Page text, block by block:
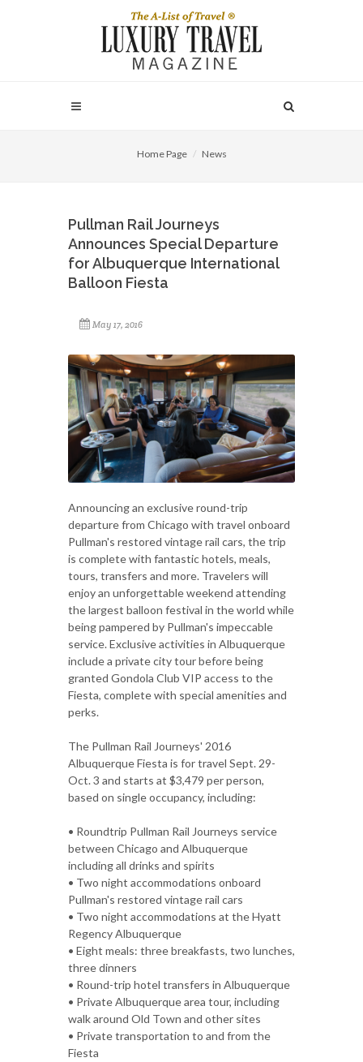
Home Page News
Pullman Rail Journeys
Announces Special Departure
for Albuquerque International
Balloon Fiesta
May 17, 2016
Announcing an exclusive round-trip
departure from Chicago with travel onboard
Pullman's restored vintage rail cars, the trip
is complete with fantastic hotels, meals,
tours, transfers and more. Travelers will
enjoy an unforgettable weekend attending
the largest balloon festival in the world while
being pampered by Pullman's impeccable
service. Exclusive activities in Albuquerque
include a private city tour before being
granted Gondola Club VIP access to the
Fiesta, complete with special amenities and
perks.
The Pullman Rail Journeys' 2016
Albuquerque Fiesta is for travel Sept. 29-
Oct. 3 and starts at $3,479 per person,
based on single occupancy, including:
• Roundtrip Pullman Rail Journeys service
between Chicago and Albuquerque
including all drinks and spirits
• Two night accommodations onboard
Pullman's restored vintage rail cars
• Two night accommodations at the Hyatt
Regency Albuquerque
• Eight meals: three breakfasts, two lunches,
three dinners
• Round-trip hotel transfers in Albuquerque
• Private Albuquerque area tour, including
walk around Old Town and other sites
• Private transportation to and from the
Fiesta